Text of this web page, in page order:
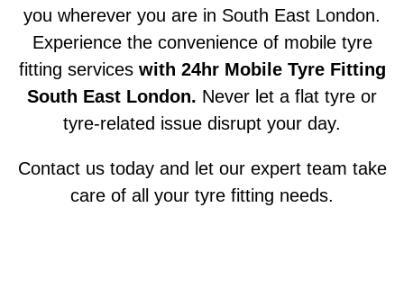
you wherever you are in South East London.
Experience the convenience of mobile tyre
fitting services with 24hr Mobile Tyre Fitting
South East London. Never let a flat tyre or
tyre-related issue disrupt your day.
Contact us today and let our expert team take
care of all your tyre fitting needs.